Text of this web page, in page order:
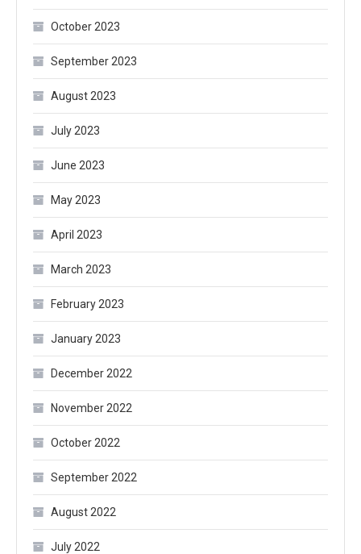
October 2023
September 2023
August 2023
July 2023
June 2023
May 2023
April 2023
March 2023
February 2023
January 2023
December 2022
November 2022
October 2022
September 2022
August 2022
July 2022